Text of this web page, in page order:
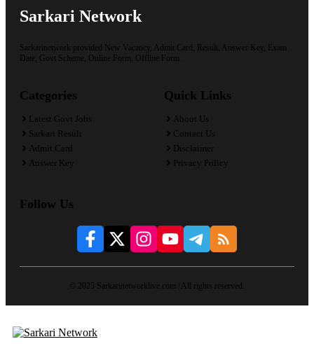
Sarkari Network
Sarkarinetwork provided New Vacancy, Admit Card, Result, Answer Key, Exam
Date, Govt Scheme, Online Form, Offline Form.
Categories
Latest Govt Jobs
Sarkari Result
Admit Card
Answer Key
Quick Links
About Us
Contact Us
Disclaimer
Privacy Policy
Follow Us
© 2025 Sarkarinetworklive.com | All rights reserved.